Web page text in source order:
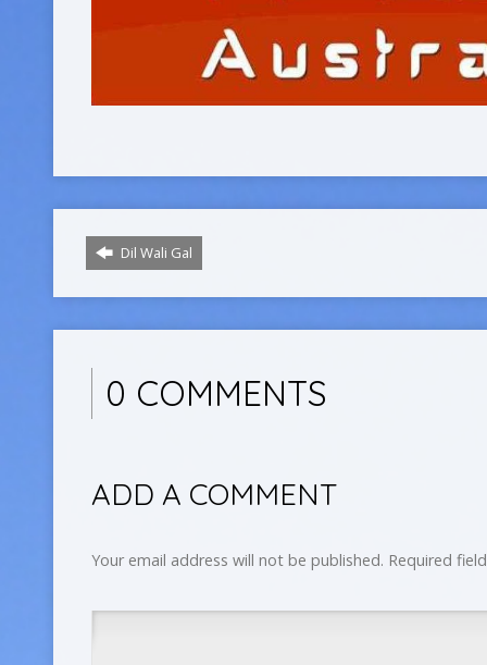
Dil Wali Gal
0 COMMENTS
ADD A COMMENT
Your email address will not be published. Required